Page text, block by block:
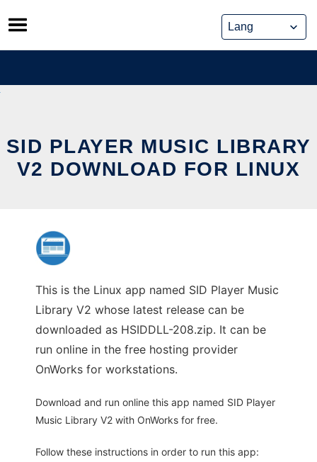
Skip
to
content
SID PLAYER MUSIC LIBRARY
V2 DOWNLOAD FOR LINUX
This is the Linux app named SID Player Music
Library V2 whose latest release can be
downloaded as HSIDDLL-208.zip. It can be
run online in the free hosting provider
OnWorks for workstations.
Download and run online this app named SID Player
Music Library V2 with OnWorks for free.
Follow these instructions in order to run this app: